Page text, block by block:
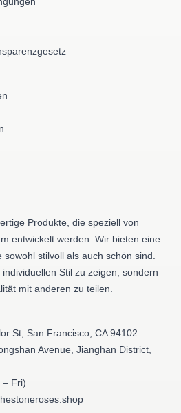
Produkte, die speziell von
entwickelt werden. Wir bieten eine
stilvoll als auch schön sind.
Stil zu zeigen, sondern
mit anderen zu teilen.
St, San Francisco, CA 94102
Avenue, Jianghan District,
– Fri)